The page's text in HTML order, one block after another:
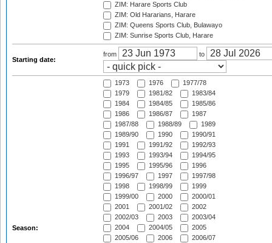
ZIM: Harare Sports Club
ZIM: Old Hararians, Harare
ZIM: Queens Sports Club, Bulawayo
ZIM: Sunrise Sports Club, Harare
Starting date:
from to
Season:
1973 1976
1977/78
1979
1981/82
1983/84
1984
1984/85
1985/86
1986
1986/87
1987
1987/88
1988/89
1989
1989/90
1990
1990/91
1991
1991/92
1992/93
1993
1993/94
1994/95
1995
1995/96
1996
1996/97
1997
1997/98
1998
1998/99
1999
1999/00
2000
2000/01
2001
2001/02
2002
2002/03
2003
2003/04
2004
2004/05
2005
2005/06
2006
2006/07